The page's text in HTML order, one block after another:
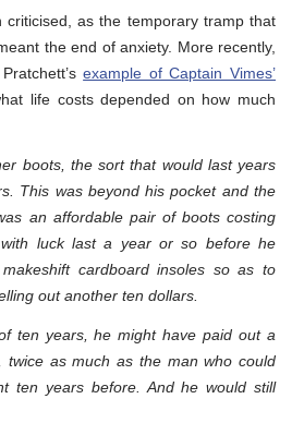
criticised, as the temporary tramp that
the end of anxiety. More recently,
example of Captain Vimes’
life costs depended on how much
boots, the sort that would last years
This was beyond his pocket and the
an affordable pair of boots costing
luck last a year or so before he
cardboard insoles so as to
out another ten dollars.
ten years, he might have paid out a
twice as much as the man who could
ten years before. And he would still